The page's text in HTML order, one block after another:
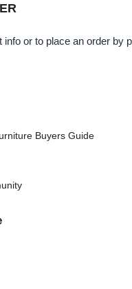
info or to place an order by
Buyers Guide